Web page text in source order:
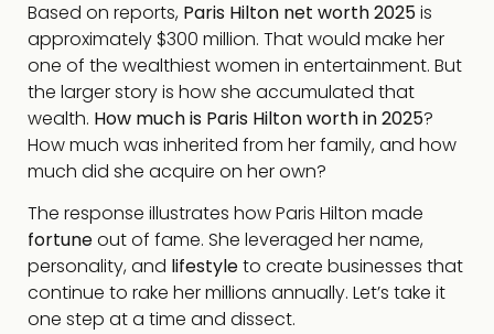
Based on reports, Paris Hilton net worth 2025is
approximately $300 million. That would make her
one of the wealthiest women in entertainment. But
the larger story is how she accumulated that
wealth. How much is Paris Hilton worth in 2025?
How much was inherited from her family, and how
much did she acquire on her own?
The response illustrates how Paris Hilton made
fortuneout of fame. She leveraged her name,
personality, and lifestyleto create businesses that
continue to rake her millions annually. Let’s take it
one step at a time and dissect.